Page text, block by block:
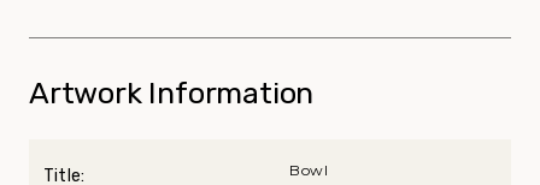
Artwork Information
Title: Bowl